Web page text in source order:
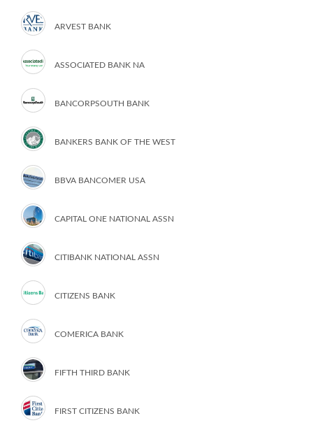
ARVEST BANK
ASSOCIATED BANK NA
BANCORPSOUTH BANK
BANKERS BANK OF THE WEST
BBVA BANCOMER USA
CAPITAL ONE NATIONAL ASSN
CITIBANK NATIONAL ASSN
CITIZENS BANK
COMERICA BANK
FIFTH THIRD BANK
FIRST CITIZENS BANK